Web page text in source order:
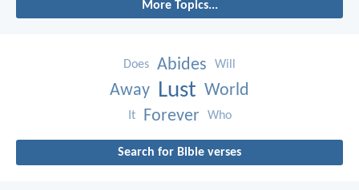
More Topics...
Does Abides Will
Away Lust World
It Forever Who
Search for Bible verses